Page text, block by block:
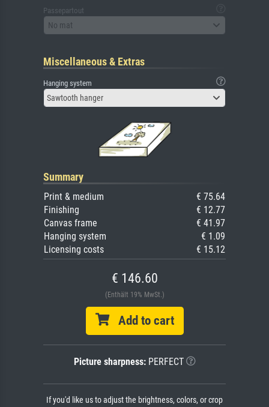
Passepartout
No mat
Miscellaneous & Extras
Hanging system
Sawtooth hanger
Summary
Print & medium
€ 75.64
Finishing
€ 12.77
Canvas frame
€ 41.97
Hanging system
€ 1.09
Licensing costs
€ 15.12
€ 146.60
(Enthält 19% MwSt.)
Add to cart
Picture sharpness:PERFECT
If you'd like us to adjust the brightness, colors, or crop